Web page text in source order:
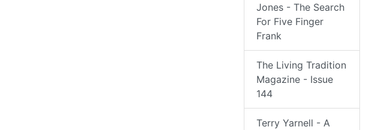
Jones - The Search
For Five Finger
Frank
The Living Tradition
Magazine - Issue
144
Terry Yarnell - A